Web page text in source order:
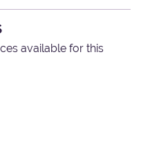
available for this